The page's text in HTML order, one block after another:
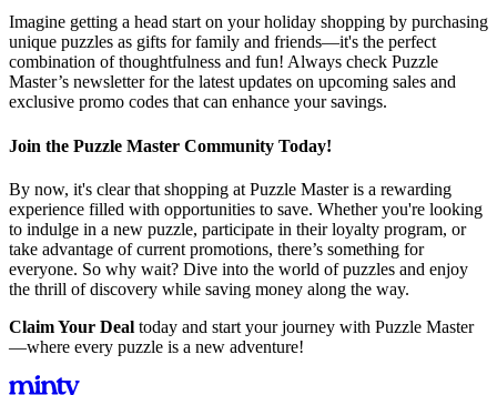
Imagine getting a head start on your holiday shopping by purchasing
unique puzzles as gifts for family and friends—it's the perfect
combination of thoughtfulness and fun! Always check Puzzle
Master’s newsletter for the latest updates on upcoming sales and
exclusive promo codes that can enhance your savings.
Join the Puzzle Master Community Today!
By now, it's clear that shopping at Puzzle Master is a rewarding
experience filled with opportunities to save. Whether you're looking
to indulge in a new puzzle, participate in their loyalty program, or
take advantage of current promotions, there’s something for
everyone. So why wait? Dive into the world of puzzles and enjoy
the thrill of discovery while saving money along the way.
Claim Your Deal today and start your journey with Puzzle Master
—where every puzzle is a new adventure!